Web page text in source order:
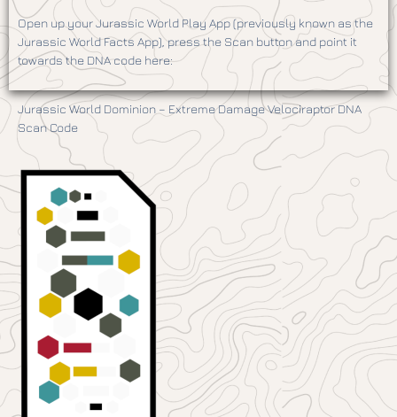
Open up your Jurassic World Play App (previously known as the
Jurassic World Facts App), press the Scan button and point it
towards the DNA code here:
Jurassic World Dominion – Extreme Damage Velociraptor DNA
Scan Code